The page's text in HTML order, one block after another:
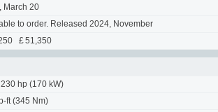
March 20
to order. Released 2024, November
£ 51,350
230 hp (170 kW)
ft (345 Nm)